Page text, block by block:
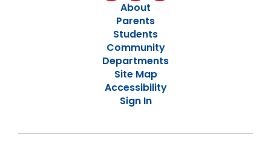
About
Parents
Students
Community
Departments
Site Map
Accessibility
Sign In